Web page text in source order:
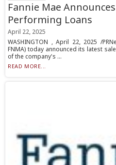
Fannie Mae
Performing Loans
April 22, 2025
WASHINGTON , April 22, 2025 /
FNMA) today announced its latest
of the company's ...
READ MORE...